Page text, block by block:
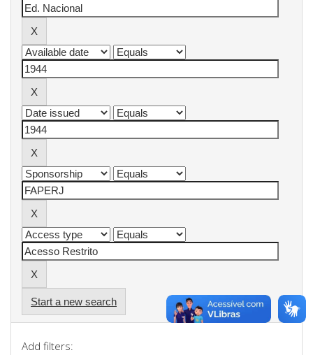
Start a new search
Add filters: